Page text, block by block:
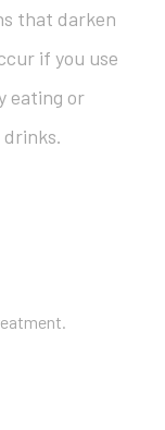
that darken
if you use
eating or